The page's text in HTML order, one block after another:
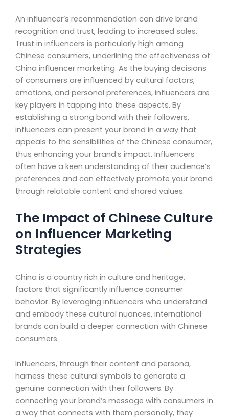
An influencer’s recommendation can drive brand
recognition and trust, leading to increased sales.
Trust in influencers is particularly high among
Chinese consumers, underlining the effectiveness of
China influencer marketing. As the buying decisions
of consumers are influenced by cultural factors,
emotions, and personal preferences, influencers are
key players in tapping into these aspects. By
establishing a strong bond with their followers,
influencers can present your brand in a way that
appeals to the sensibilities of the Chinese consumer,
thus enhancing your brand’s impact. Influencers
often have a keen understanding of their audience’s
preferences and can effectively promote your brand
through relatable content and shared values.
The Impact of Chinese Culture
on Influencer Marketing
Strategies
China is a country rich in culture and heritage,
factors that significantly influence consumer
behavior. By leveraging influencers who understand
and embody these cultural nuances, international
brands can build a deeper connection with Chinese
consumers.
Influencers, through their content and persona,
harness these cultural symbols to generate a
genuine connection with their followers. By
connecting your brand’s message with consumers in
a way that connects with them personally, they